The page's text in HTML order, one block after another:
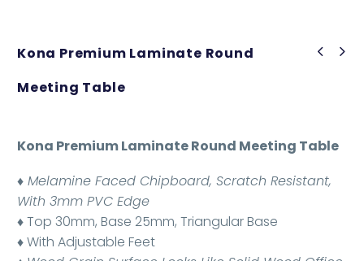
Kona Premium Laminate Round
Meeting Table
Kona Premium Laminate Round Meeting Table
♦ Melamine Faced Chipboard, Scratch Resistant,
With 3mm PVC Edge
♦ Top 30mm, Base 25mm, Triangular Base
♦ With Adjustable Feet